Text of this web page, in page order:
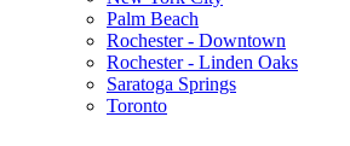
Palm Beach
Rochester - Downtown
Rochester - Linden Oaks
Saratoga Springs
Toronto